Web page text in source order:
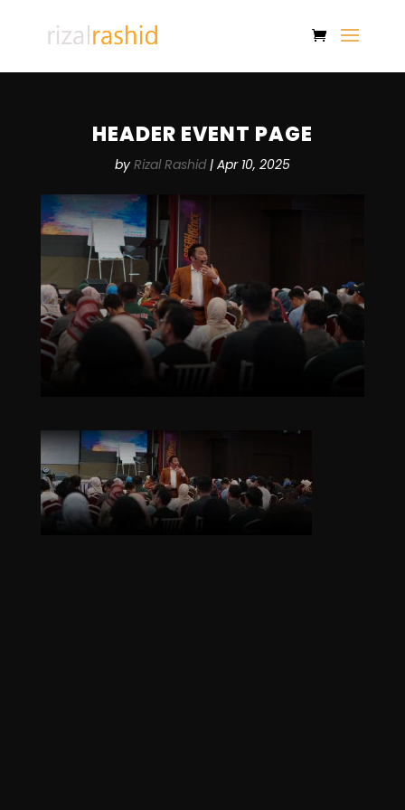
HEADER EVENT PAGE
by Rizal Rashid| Apr 10, 2025